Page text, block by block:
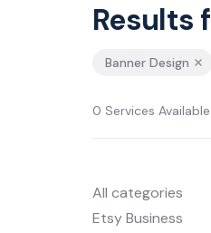
Results
Banner Design
0 Services Available
All categories
Etsy Business